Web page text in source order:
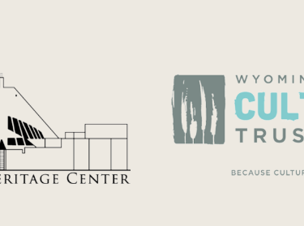
IMAGE